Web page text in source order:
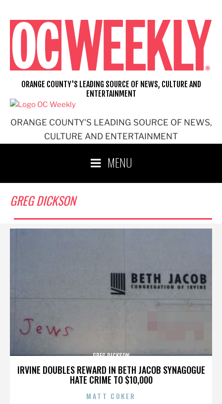
content
ORANGE COUNTY'S LEADING SOURCE OF NEWS,
CULTURE AND ENTERTAINMENT
ORANGE COUNTY'S LEADING SOURCE OF NEWS, CULTURE AND
ENTERTAINMENT
MENU
GREG DICKSON
IRVINE DOUBLES REWARD IN BETH JACOB SYNAGOGUE
HATE CRIME TO $10,000
GREG DICKSON
MATT COKER